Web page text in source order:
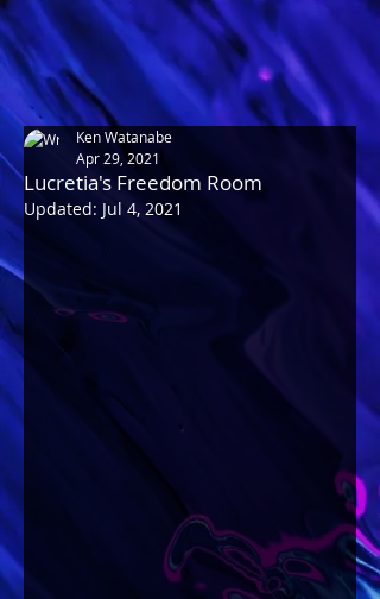
Lucretia's Freedom Room
Ken Watanabe
Apr 29, 2021
Updated: Jul 4, 2021